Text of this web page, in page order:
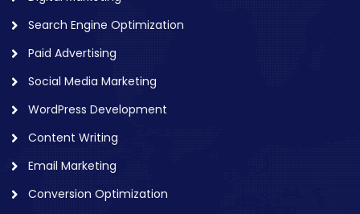
Search Engine Optimization
Paid Advertising
Social Media Marketing
WordPress Development
Content Writing
Email Marketing
Conversion Optimization